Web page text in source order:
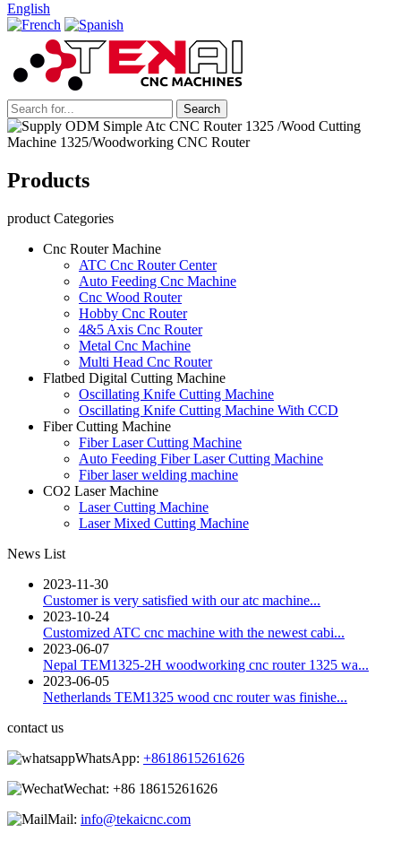
English
Products
product Categories
Cnc Router Machine
ATC Cnc Router Center
Auto Feeding Cnc Machine
Cnc Wood Router
Hobby Cnc Router
4&5 Axis Cnc Router
Metal Cnc Machine
Multi Head Cnc Router
Flatbed Digital Cutting Machine
Oscillating Knife Cutting Machine
Oscillating Knife Cutting Machine With CCD
Fiber Cutting Machine
Fiber Laser Cutting Machine
Auto Feeding Fiber Laser Cutting Machine
Fiber laser welding machine
CO2 Laser Machine
Laser Cutting Machine
Laser Mixed Cutting Machine
News List
2023-11-30
Customer is very satisfied with our atc machine...
2023-10-24
Customized ATC cnc machine with the newest cabi...
2023-06-07
Nepal TEM1325-2H woodworking cnc router 1325 wa...
2023-06-05
Netherlands TEM1325 wood cnc router was finishe...
contact us
WhatsApp: +8618615261626
Wechat: +86 18615261626
Mail: info@tekaicnc.com